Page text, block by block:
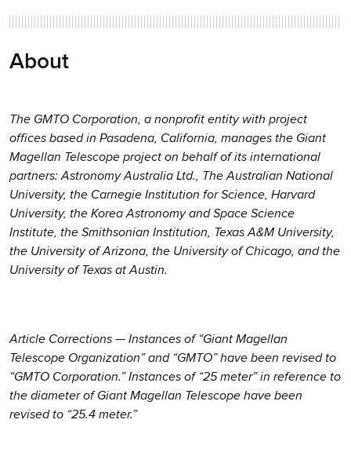
About
The GMTO Corporation, a nonprofit entity with project
offices based in Pasadena, California, manages the Giant
Magellan Telescope project on behalf of its international
partners: Astronomy Australia Ltd., The Australian National
University, the Carnegie Institution for Science, Harvard
University, the Korea Astronomy and Space Science
Institute, the Smithsonian Institution, Texas A&M University,
the University of Arizona, the University of Chicago, and the
University of Texas at Austin.
Article Corrections — Instances of “Giant Magellan
Telescope Organization” and “GMTO” have been revised to
“GMTO Corporation.” Instances of “25 meter” in reference to
the diameter of Giant Magellan Telescope have been
revised to “25.4 meter.”